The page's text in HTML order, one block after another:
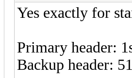
Yes exactly for
Primary header:
Backup header: